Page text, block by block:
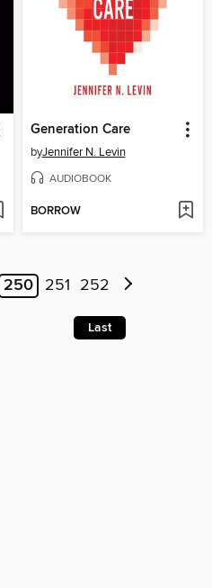
Generation Care
byJennifer N. Levin
AUDIOBOOK
BORROW
250 251 252
Last